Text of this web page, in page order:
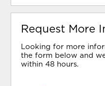
Request More
Looking for more
the form below and
within 48 hours.